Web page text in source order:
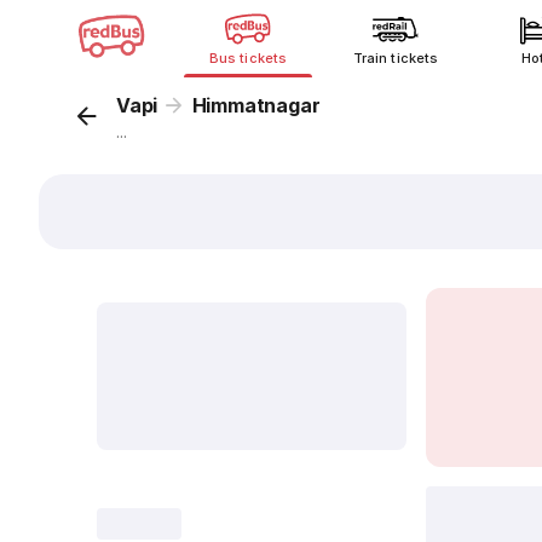
Bus tickets Train tickets
Vapi Himmatnagar
...